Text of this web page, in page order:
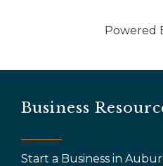
Powered
Business
Start a Business in